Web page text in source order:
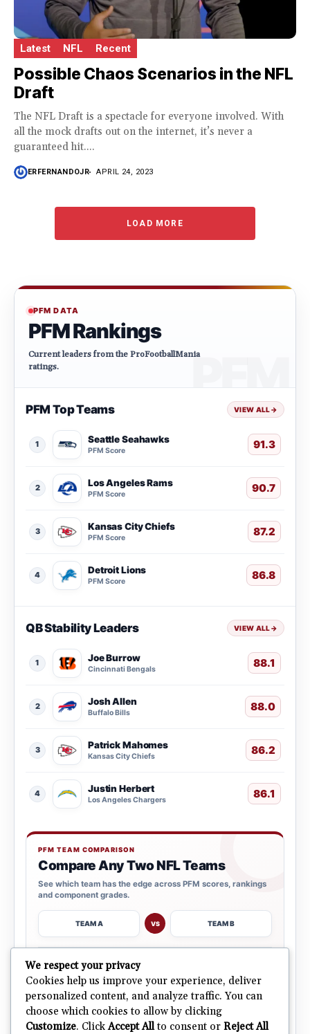
Latest NFL Recent
Possible Chaos Scenarios in the NFL
Draft
The NFL Draft is a spectacle for everyone involved. With
all the mock drafts out on the internet, it’s never a
guaranteed hit....
ERFERNANDOJR APRIL 24, 2023
LOAD MORE
PFM DATA
PFM Rankings
Current leaders from the ProFootballMania
ratings.
PFM Top Teams VIEW ALL→
1 Seattle Seahawks
PFM Score 91.3
2 Los Angeles Rams
PFM Score 90.7
3 Kansas City Chiefs
PFM Score 87.2
4 Detroit Lions
PFM Score 86.8
QB Stability Leaders VIEW ALL→
1 Joe Burrow
Cincinnati Bengals 88.1
2 Josh Allen
Buffalo Bills 88.0
3 Patrick Mahomes
Kansas City Chiefs 86.2
4 Justin Herbert
Los Angeles Chargers 86.1
PFM TEAM COMPARISON
Compare Any Two NFL Teams
See which team has the edge across PFM scores, rankings
and component grades.
TEAM A VS TEAM B
OPEN COMPARISON
ALL 32 TEAMS
Explore NFL Team Dashboards →
We respect your privacy
Cookies help us improve your experience, deliver
personalized content, and analyze traffic. You can
choose which cookies to allow by clicking
Customize. ClickAccept Allto consent or Reject All